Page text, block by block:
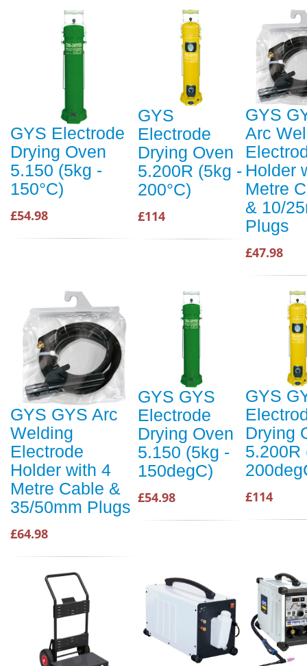
GYS Electrode
Drying Oven
5.150 (5kg -
150°C)
£54.98
GYS
Electrode
Drying Oven
5.200R (5kg -
200°C)
£114
GYS
Arc
Holder
Metre
& 10/
Plugs
£47.98
GYS GYS Arc
Welding
Electrode
Holder with 4
Metre Cable &
35/50mm Plugs
£64.98
GYS GYS
Electrode
Drying Oven
5.150 (5kg -
150degC)
£54.98
GYS
Drying
5.200R
£114